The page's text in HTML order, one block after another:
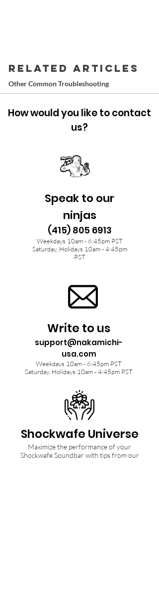
RELATED ARTICLES
Other Common Troubleshooting
How would you like to contact
us?
Speak to our
ninjas
(415) 805 6913
Weekdays 10am - 6:45pm PST
Saturday, Holidays 10am - 4:45pm
PST
Write to us
support@nakamichi-
usa.com
Weekdays 10am - 6:45pm PST
Saturday, Holidays 10am - 4:45pm PST
Shockwafe Universe
Maximize the performance of your
Shockwafe Soundbar with tips from our